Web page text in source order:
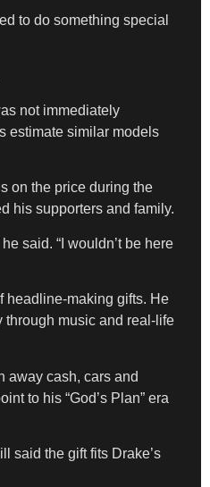
to do something special
not immediately
estimate similar models
on the price during the
his supporters and family.
said. “I wouldn’t be here
headline-making gifts. He
music and real-life
away cash, cars and
to his “God’s Plan” era
said the gift fits Drake’s